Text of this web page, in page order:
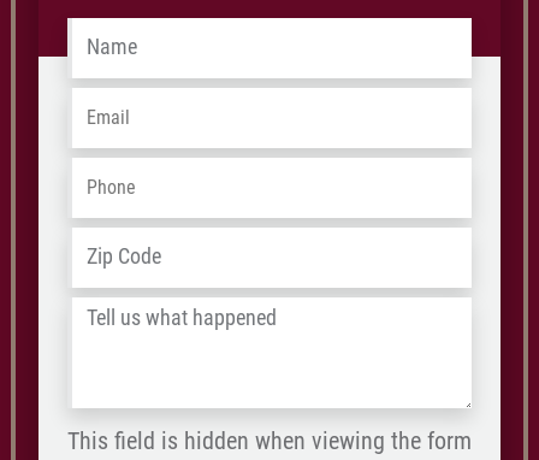
Name*
Email*
Phone*
Address*
/
Tell
happened *
This field is hidden when viewing the form